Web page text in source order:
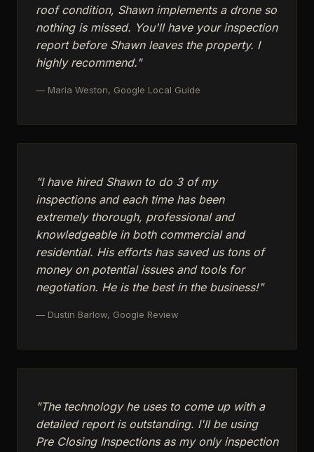
roof condition, Shawn implements a drone so
nothing is missed. You'll have your inspection
report before Shawn leaves the property. I
highly recommend."
— Maria Weston, Google Local Guide
"I have hired Shawn to do 3 of my
inspections and each time has been
extremely thorough, professional and
knowledgeable in both commercial and
residential. His efforts has saved us tons of
money on potential issues and tools for
negotiation. He is the best in the business!"
— Dustin Barlow, Google Review
"The technology he uses to come up with a
detailed report is outstanding. I'll be using
Pre Closing Inspections as my only inspection